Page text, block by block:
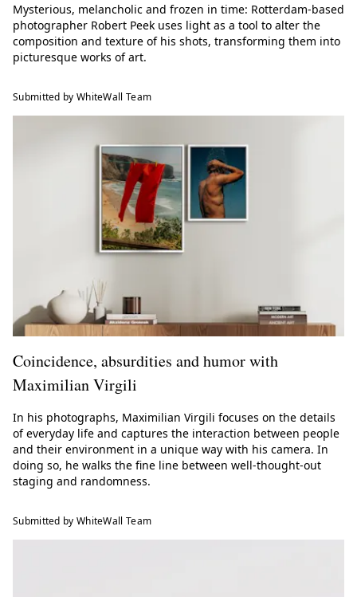
Mysterious, melancholic and frozen in time: Rotterdam-based
photographer Robert Peek uses light as a tool to alter the
composition and texture of his shots, transforming them into
picturesque works of art.
Submitted by WhiteWall Team
Coincidence, absurdities and humor with
Maximilian Virgili
In his photographs, Maximilian Virgili focuses on the details
of everyday life and captures the interaction between people
and their environment in a unique way with his camera. In
doing so, he walks the fine line between well-thought-out
staging and randomness.
Submitted by WhiteWall Team